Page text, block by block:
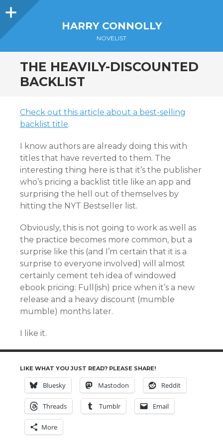
Sidebar
HARRY CONNOLLY
NOVELIST
THE HEAVILY-DISCOUNTED
BACKLIST
Check out this article about a best-selling
backlist title.
I know authors are already doing this with
titles that have reverted to them. The
interesting thing here is that it’s the publisher
who’s pricing a backlist title like an app and
surprising the hell out of themselves by
hitting the NYT Bestseller list.
Obviously, this is not going to work as well as
the practice becomes more common, but a
surprise like this (and I’m certain that it is a
surprise to everyone involved) will almost
certainly cement teh idea of windowed
ebook pricing: Full(ish) price when it’s a new
release and a heavy discount (mumble
mumble) months later.
I like it.
LIKE WHAT YOU JUST READ? PLEASE SHARE!
Bluesky Mastodon Reddit
Threads Tumblr Email
More